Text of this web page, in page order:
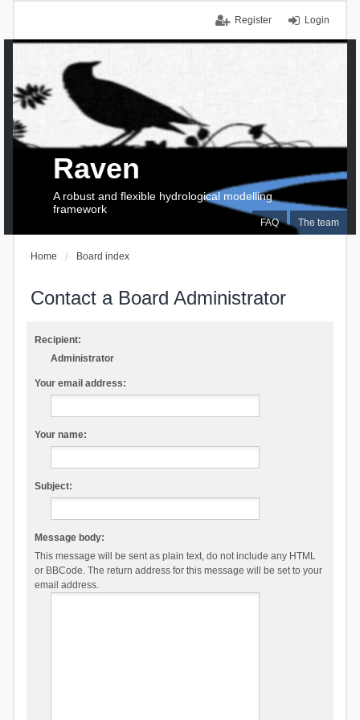
Login
Register
FAQ The team
Raven
A robust and flexible hydrological modelling
framework
Home Board index
Contact a Board Administrator
Recipient:
Administrator
Your email address:
Your name:
Subject:
Message body:
This message will be sent as plain text, do not include any HTML
or BBCode. The return address for this message will be set to your
email address.